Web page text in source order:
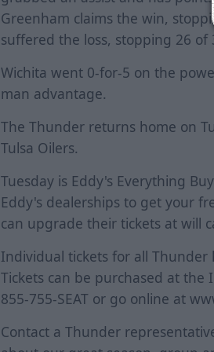
Greenham claims the win,
suffered the loss, stopping 26 of
Wichita went 0-for-5 on the
man advantage.
The Thunder returns home on
Tulsa Oilers.
Tuesday is Eddy's Everything
Eddy's dealerships to get your
can upgrade their tickets at will
Individual tickets for all Thunder
Tickets can be purchased at the
855-755-SEAT or go online at
Contact a Thunder